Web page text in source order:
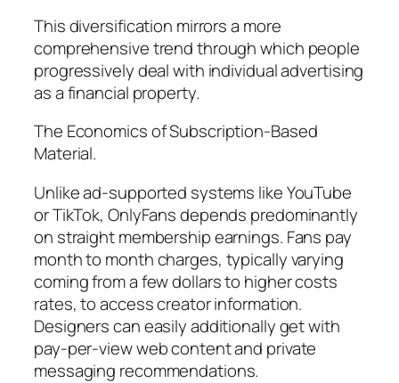
This diversification mirrors a more
comprehensive trend through which people
progressively deal with individual advertising
as a financial property.
The Economics of Subscription-Based
Material.
Unlike ad-supported systems like YouTube
or TikTok, OnlyFans depends predominantly
on straight membership earnings. Fans pay
month to month charges, typically varying
coming from a few dollars to higher costs
rates, to access creator information.
Designers can easily additionally get with
pay-per-view web content and private
messaging recommendations.